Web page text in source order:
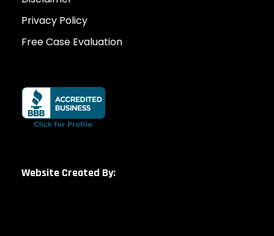
Privacy Policy
Free Case Evaluation
Website Created By: